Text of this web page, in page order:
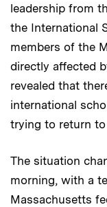
leadership from
the International
members of the
directly affected
revealed that
international
trying to return to
The situation
morning, with a
Massachusetts